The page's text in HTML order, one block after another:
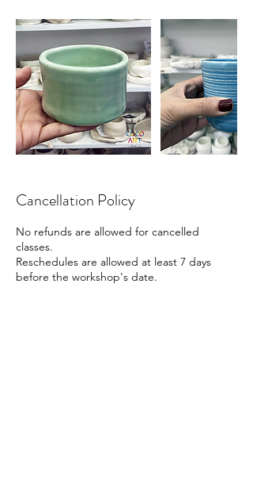
Cancellation Policy
No refunds are allowed for cancelled
classes.
Reschedules are allowed at least 7 days
before the workshop's date.